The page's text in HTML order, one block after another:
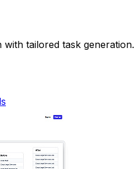
tailored task generation.